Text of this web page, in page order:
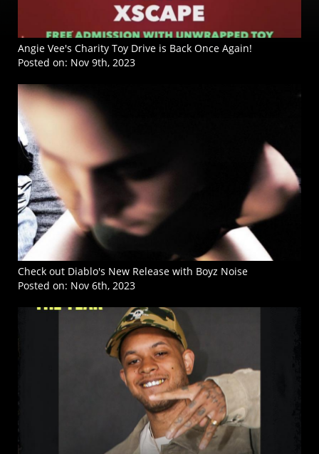
Angie Vee's Charity Toy Drive is Back Once Again!
Posted on: Nov 9th, 2023
Check out Diablo's New Release with Boyz Noise
Posted on: Nov 6th, 2023